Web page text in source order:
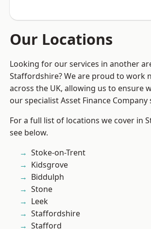
Our Locations
Looking for our services in another
Staffordshire? We are proud to work
across the UK, allowing us to ensure
our specialist Asset Finance Company
For a full list of locations we cover in
see below.
Stoke-on-Trent
Kidsgrove
Biddulph
Stone
Leek
Staffordshire
Stafford